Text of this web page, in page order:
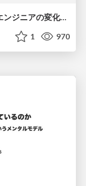
Claude Opus 4.6以後の受託開発エンジニアの変化(Claude Code開発ノウハウ大公開スペシャルbyクラスメソッド)
1 970